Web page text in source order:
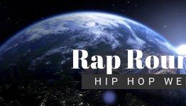
Skip
the
content
Rap
HIP HOP